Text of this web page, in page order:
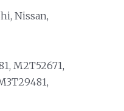
Nissan,
M2T52671,